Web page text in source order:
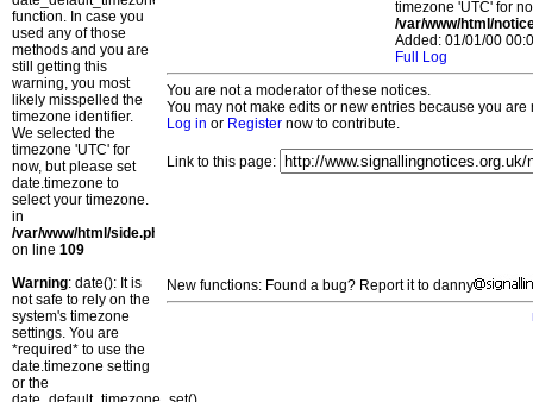
function. In case you
used any of those
methods and you are
still getting this
warning, you most
likely misspelled the
timezone identifier.
We selected the
timezone 'UTC' for
now, but please set
date.timezone to
select your timezone.
in
/var/www/html/side.php
on line 109
Warning: date(): It is
not safe to rely on the
system's timezone
settings. You are
*required* to use the
date.timezone setting
or the
timezone 'UTC' for
/var/www/html/
Added: 01/01/00
Full Log
You are not a moderator of these notices.
You may not make edits or new entries because you
Log in or Register now to contribute.
Link to this page:
New functions: Found a bug? Report it to danny